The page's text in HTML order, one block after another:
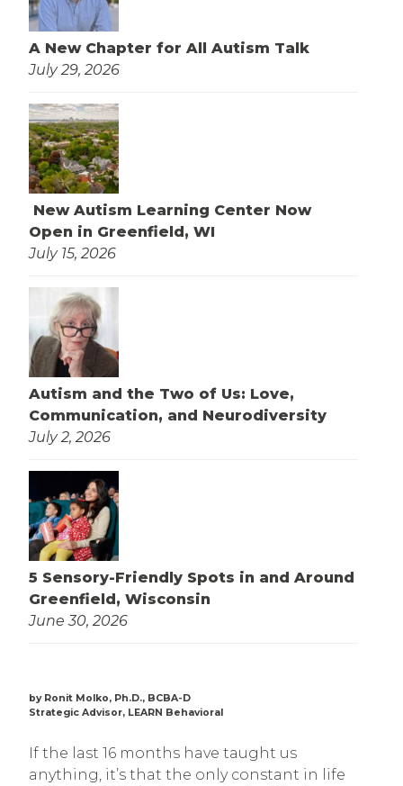
A New Chapter for All Autism Talk
July 29, 2026
New Autism Learning Center Now
Open in Greenfield, WI
July 15, 2026
Autism and the Two of Us: Love,
Communication, and Neurodiversity
July 2, 2026
5 Sensory-Friendly Spots in and Around
Greenfield, Wisconsin
June 30, 2026
by Ronit Molko, Ph.D., BCBA-D
Strategic Advisor, LEARN Behavioral
If the last 16 months have taught us
anything, it’s that the only constant in life